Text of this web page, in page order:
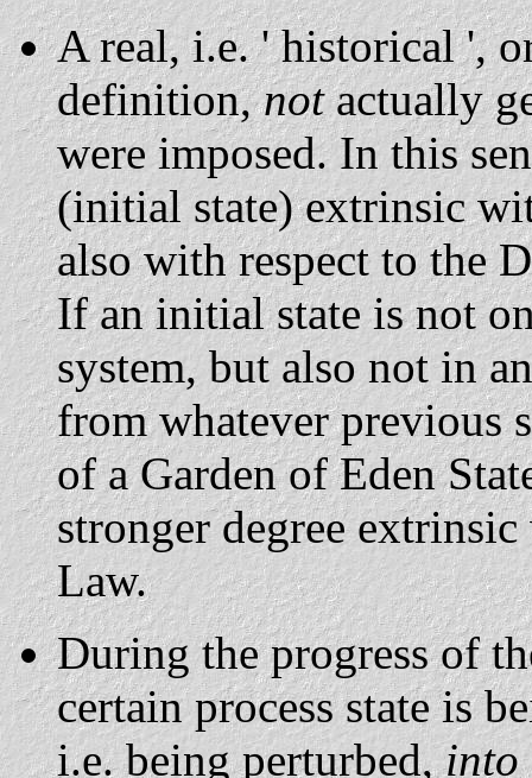
A real, i.e. ' historical ',
definition,notactually
were imposed. In this
(initial state) extrinsic
also with respect to the
If an initial state is not
system, but also not in
from whatever previous
of a Garden of Eden
stronger degree
Law.
During the progress of
certain process state is
i.e. being perturbed,into